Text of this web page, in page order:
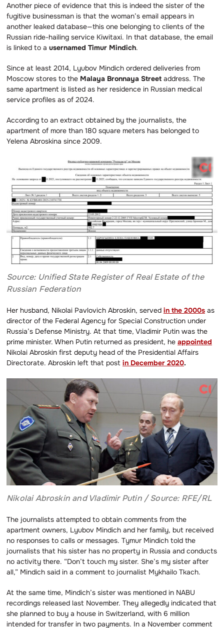
Another piece of evidence that this is indeed the sister of the
fugitive businessman is that the woman’s email appears in
another leaked database—this one belonging to clients of the
Russian ride-hailing service Kiwitaxi. In that database, the email
is linked to a usernamed Timur Mindich.
Since at least 2014, Lyubov Mindich ordered deliveries from
Moscow stores to the Malaya Bronnaya Street address. The
same apartment is listed as her residence in Russian medical
service profiles as of 2024.
According to an extract obtained by the journalists, the
apartment of more than 180 square meters has belonged to
Yelena Abroskina since 2009.
Source: Unified State Register of Real Estate of the
Russian Federation
Her husband, Nikolai Pavlovich Abroskin, served in the 2000s as
director of the Federal Agency for Special Construction under
Russia’s Defense Ministry. At that time, Vladimir Putin was the
prime minister. When Putin returned as president, he appointed
Nikolai Abroskin first deputy head of the Presidential Affairs
Directorate. Abroskin left that post in December 2020.
Nikolai Abroskin and Vladimir Putin / Source: RFE/RL
The journalists attempted to obtain comments from the
apartment owners, Lyubov Mindich and her family, but received
no responses to calls or messages. Tymur Mindich told the
journalists that his sister has no property in Russia and conducts
no activity there. “Don’t touch my sister. She’s my sister after
all,” Mindich said in a comment to journalist Mykhailo Tkach.
At the same time, Mindich’s sister was mentioned in NABU
recordings released last November. They allegedly indicated that
she planned to buy a house in Switzerland, with 6 million
intended for transfer in two payments. In a November comment